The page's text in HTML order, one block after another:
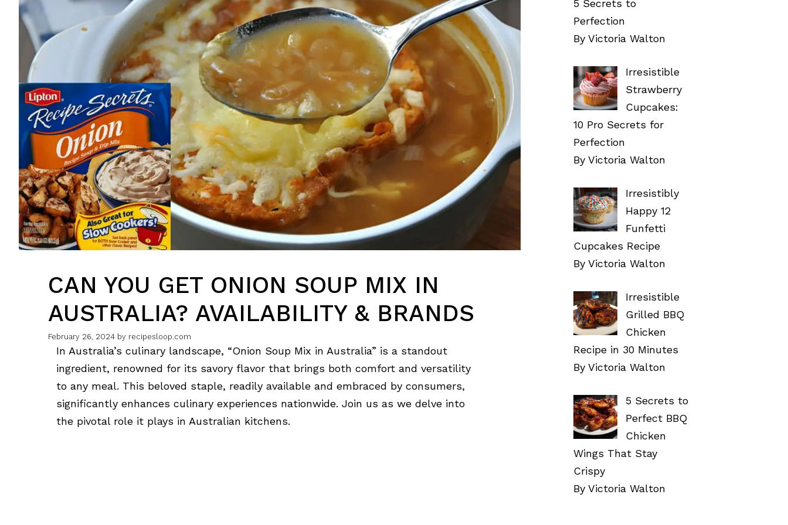
CAN YOU GET ONION SOUP MIX IN
AUSTRALIA? AVAILABILITY & BRANDS
February 26, 2024 by recipesloop.com
In Australia’s culinary landscape, “Onion Soup Mix in Australia” is a standout
ingredient, renowned for its savory flavor that brings both comfort and versatility
to any meal. This beloved staple, readily available and embraced by consumers,
significantly enhances culinary experiences nationwide. Join us as we delve into
the pivotal role it plays in Australian kitchens.
5 Secrets to
Perfection
By Victoria Walton
Irresistible
Strawberry
Cupcakes:
10 Pro Secrets for
Perfection
By Victoria Walton
Irresistibly
Happy 12
Funfetti
Cupcakes Recipe
By Victoria Walton
Irresistible
Grilled BBQ
Chicken
Recipe in 30 Minutes
By Victoria Walton
5 Secrets to
Perfect BBQ
Chicken
Wings That Stay
Crispy
By Victoria Walton